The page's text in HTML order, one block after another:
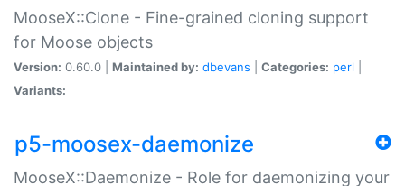
MooseX::Clone - Fine-grained cloning support
for Moose objects
Version: 0.60.0 | Maintained by: dbevans Categories: perl
Variants:
p5-moosex-daemonize
MooseX::Daemonize - Role for daemonizing your